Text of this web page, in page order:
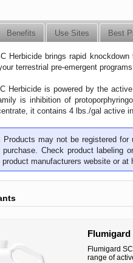
Benefits Use Sites Best
Herbicide brings rapid
terrestrial pre-emergent
Herbicide is powered by the
is inhibition of
it contains 4 lbs./gal active
Products may not be registered
purchase. Check product labeling
manufacturers website or at
Flumigard
Flumigard
range of